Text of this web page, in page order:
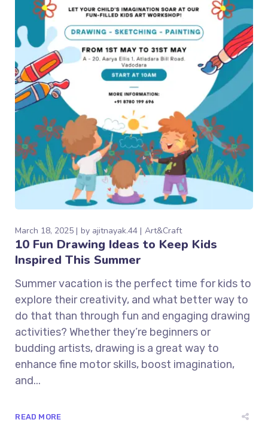
March 18, 2025 by ajitnayak.44 Art&Craft
10 Fun Drawing Ideas to Keep Kids
Inspired This Summer
Summer vacation is the perfect time for kids to
explore their creativity, and what better way to
do that than through fun and engaging drawing
activities? Whether they’re beginners or
budding artists, drawing is a great way to
enhance fine motor skills, boost imagination,
and...
READ MORE